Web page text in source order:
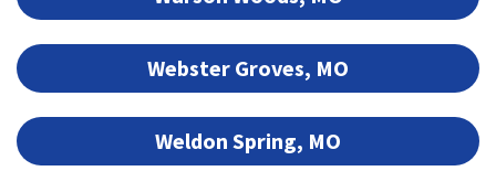
Webster Groves, MO
Weldon Spring, MO